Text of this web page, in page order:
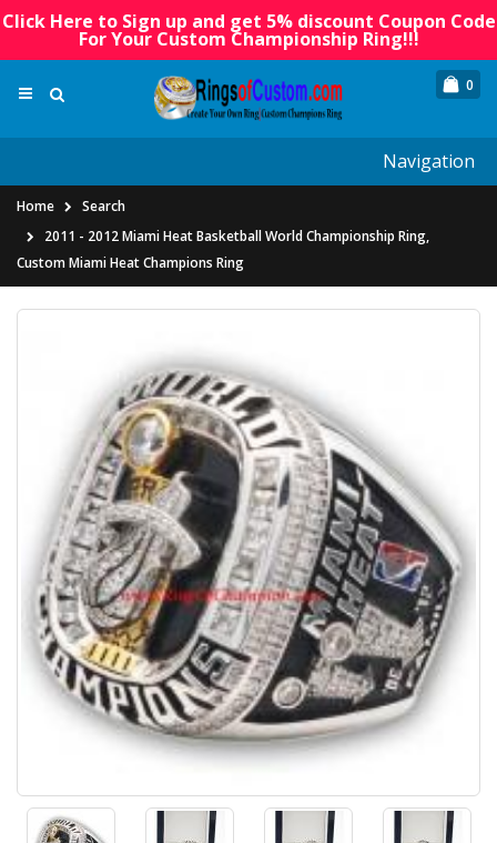
Click Here to Sign up and get 5% discount Coupon Code
For Your Custom Championship Ring!!!
0
Navigation
Home
Search
2011 - 2012 Miami Heat Basketball World Championship Ring,
Custom Miami Heat Champions Ring